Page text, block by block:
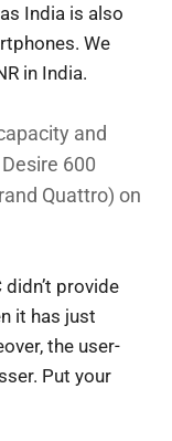
India is also
We
in India.
and
600
Quattro) on
didn’t provide
it has just
the user-
Put your